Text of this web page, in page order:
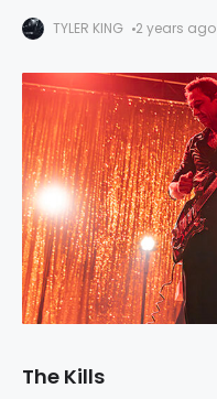
TYLER KING 2 years ago
The Kills